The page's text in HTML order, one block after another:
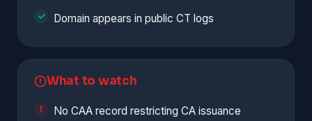
Domain appears in public CT logs
What to watch
No CAA record restricting CA issuance